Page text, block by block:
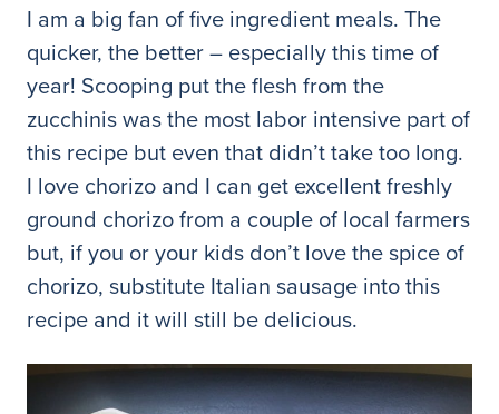
I am a big fan of five ingredient meals. The
quicker, the better – especially this time of
year! Scooping put the flesh from the
zucchinis was the most labor intensive part of
this recipe but even that didn’t take too long.
I love chorizo and I can get excellent freshly
ground chorizo from a couple of local farmers
but, if you or your kids don’t love the spice of
chorizo, substitute Italian sausage into this
recipe and it will still be delicious.